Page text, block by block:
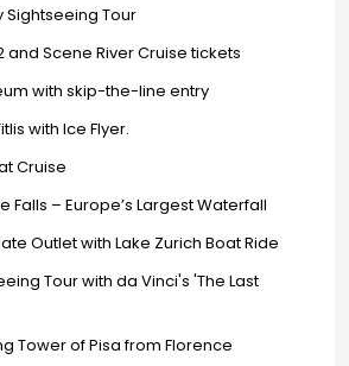
Sightseeing Tour
and Scene River Cruise tickets
with skip-the-line entry
with Ice Flyer.
Cruise
Falls – Europe’s Largest Waterfall
Outlet with Lake Zurich Boat Ride
Tour with da Vinci's 'The Last
Tower of Pisa from Florence